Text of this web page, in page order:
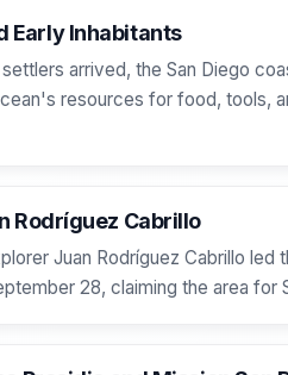
Early Inhabitants
arrived, the San Diego
resources for food, tools,
Rodríguez Cabrillo
Juan Rodríguez Cabrillo
28, claiming the area